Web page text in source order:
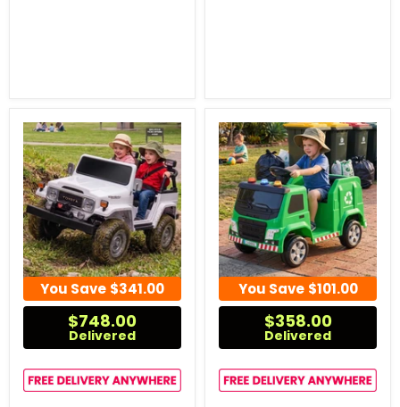
You Save $341.00
$748.00
Delivered
You Save $101.00
$358.00
Delivered